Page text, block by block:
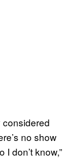
considered
no show
I don’t know,”